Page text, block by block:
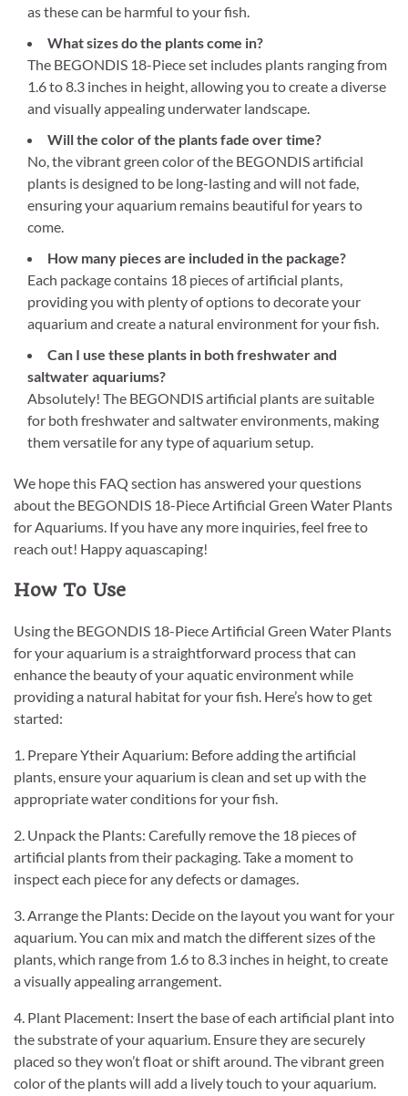
as these can be harmful to your fish.
What sizes do the plants come in?
The BEGONDIS 18-Piece set includes plants ranging from
1.6 to 8.3 inches in height, allowing you to create a diverse
and visually appealing underwater landscape.
Will the color of the plants fade over time?
No, the vibrant green color of the BEGONDIS artificial
plants is designed to be long-lasting and will not fade,
ensuring your aquarium remains beautiful for years to
come.
How many pieces are included in the package?
Each package contains 18 pieces of artificial plants,
providing you with plenty of options to decorate your
aquarium and create a natural environment for your fish.
Can I use these plants in both freshwater and
saltwater aquariums?
Absolutely! The BEGONDIS artificial plants are suitable
for both freshwater and saltwater environments, making
them versatile for any type of aquarium setup.
We hope this FAQ section has answered your questions
about the BEGONDIS 18-Piece Artificial Green Water Plants
for Aquariums. If you have any more inquiries, feel free to
reach out! Happy aquascaping!
How To Use
Using the BEGONDIS 18-Piece Artificial Green Water Plants
for your aquarium is a straightforward process that can
enhance the beauty of your aquatic environment while
providing a natural habitat for your fish. Here’s how to get
started:
1. Prepare Ytheir Aquarium: Before adding the artificial
plants, ensure your aquarium is clean and set up with the
appropriate water conditions for your fish.
2. Unpack the Plants: Carefully remove the 18 pieces of
artificial plants from their packaging. Take a moment to
inspect each piece for any defects or damages.
3. Arrange the Plants: Decide on the layout you want for your
aquarium. You can mix and match the different sizes of the
plants, which range from 1.6 to 8.3 inches in height, to create
a visually appealing arrangement.
4. Plant Placement: Insert the base of each artificial plant into
the substrate of your aquarium. Ensure they are securely
placed so they won’t float or shift around. The vibrant green
color of the plants will add a lively touch to your aquarium.